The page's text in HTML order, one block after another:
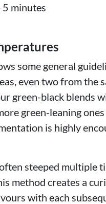
minutes
some general
even two from the
green-black blends
green-leaning
is highly
steeped multiple
method creates a
with each